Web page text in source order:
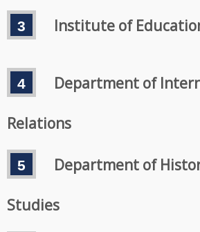
Institute of
Department of International
Relations
Department of
Studies